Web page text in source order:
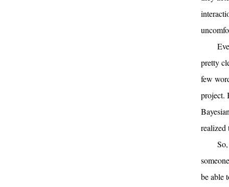
pretty
few
project.
realized
be able